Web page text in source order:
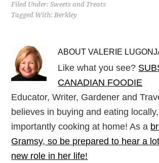
Filed Under:Sweets and Treats
Tagged With:Berkley
ABOUTVALERIE
Like what you see?
CANADIAN FOODIE
Educator, Writer, Gardener and
believes in buying and eating
importantly cooking at home! As a
Gramsy, so be prepared to hear a
new role in her life!